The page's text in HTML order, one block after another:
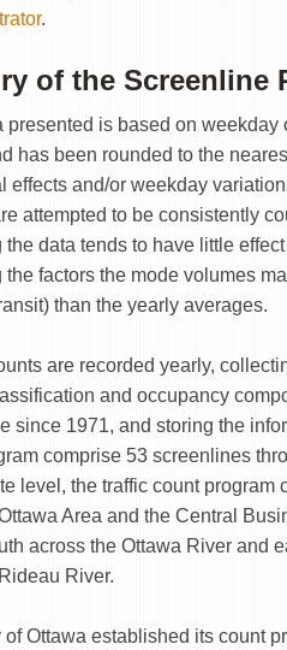
.
of the Screenline
presented is based on
has been rounded to the
effects and/or weekday
attempted to be consistently
the data tends to have little
the factors the mode volumes
than the yearly averages.
are recorded yearly,
and occupancy
since 1971, and storing the
comprise 53 screenlines
level, the traffic count program
Area and the Central
across the Ottawa River and
River.
of Ottawa established its count